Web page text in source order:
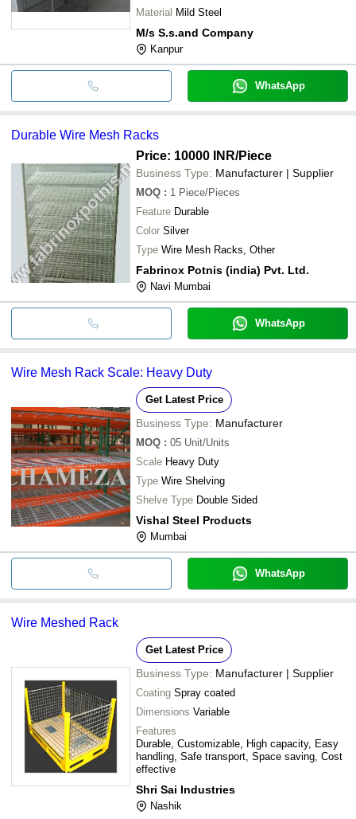
Material Mild Steel
M/s S.s.and Company
Kanpur
WhatsApp
Durable Wire Mesh Racks
Price: 10000 INR/Piece
Business Type: Manufacturer | Supplier
MOQ : 1 Piece/Pieces
Feature Durable
Color Silver
Type Wire Mesh Racks, Other
Fabrinox Potnis (india) Pvt. Ltd.
Navi Mumbai
WhatsApp
Wire Mesh Rack Scale: Heavy Duty
Get Latest Price
Business Type: Manufacturer
MOQ : 05 Unit/Units
Scale Heavy Duty
Type Wire Shelving
Shelve Type Double Sided
Vishal Steel Products
Mumbai
WhatsApp
Wire Meshed Rack
Get Latest Price
Business Type: Manufacturer | Supplier
Coating Spray coated
Dimensions Variable
Features
Durable, Customizable, High capacity, Easy
handling, Safe transport, Space saving, Cost
effective
Shri Sai Industries
Nashik